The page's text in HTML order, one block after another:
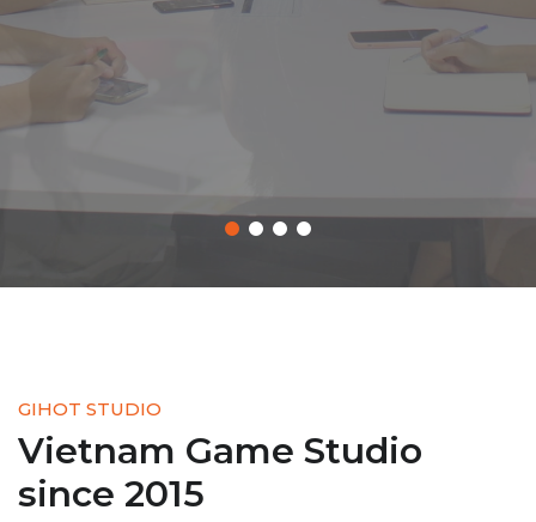
GIHOT STUDIO
Vietnam Game Studio
since 2015